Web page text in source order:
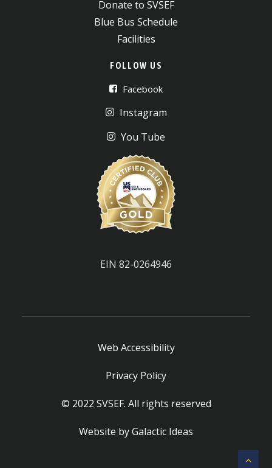
Donate to SVSEF
Blue Bus Schedule
Facilities
FOLLOW US
Facebook
Instagram
You Tube
EIN 82-0264946
Web Accessibility
Privacy Policy
© 2022 SVSEF. All rights reserved
Website byGalactic Ideas